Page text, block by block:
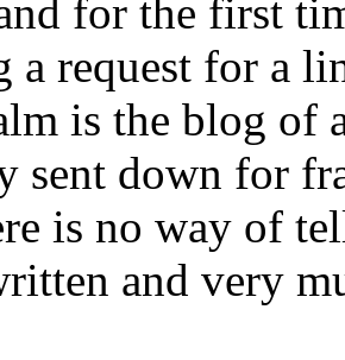
for the first
a request for a
is the blog of
sent down for
is no way of
and very